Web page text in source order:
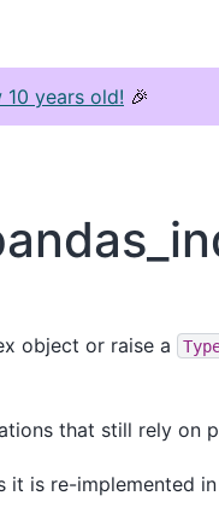
10 years old! 🎉
object or raise a
that still rely on
it is re-implemented